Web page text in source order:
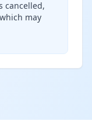
cancelled,
may